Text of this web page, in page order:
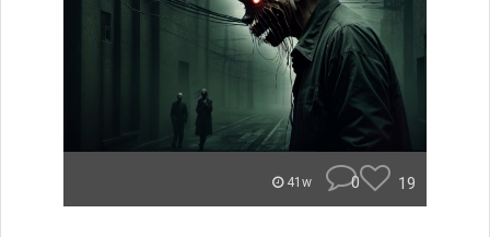
41w 0 19